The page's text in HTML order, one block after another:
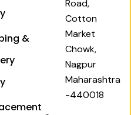
&
Road,
Cotton
Market
Chowk,
Nagpur
Maharashtra
-440018